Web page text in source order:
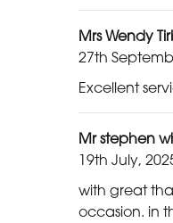
Mrs Wendy
27th
Excellent
Mr stephen
19th July,
with great
occasion. in